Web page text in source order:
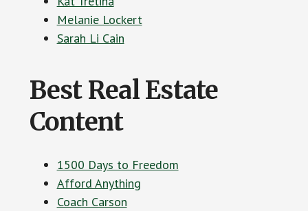
Melanie Lockert
Sarah Li Cain
Best Real Estate
Content
1500 Days to Freedom
Afford Anything
Coach Carson